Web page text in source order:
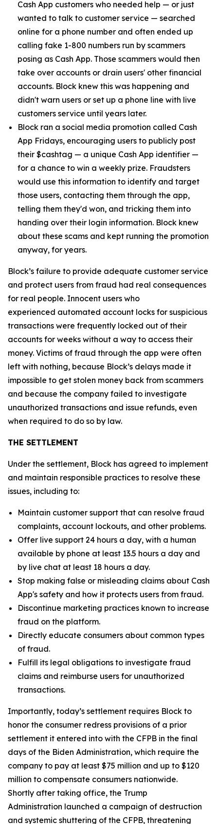
Cash App customers who needed help — or just
wanted to talk to customer service — searched
online for a phone number and often ended up
calling fake 1-800 numbers run by scammers
posing as Cash App. Those scammers would then
take over accounts or drain users' other financial
accounts. Block knew this was happening and
didn't warn users or set up a phone line with live
customers service until years later.
Block ran a social media promotion called Cash
App Fridays, encouraging users to publicly post
their $cashtag — a unique Cash App identifier —
for a chance to win a weekly prize. Fraudsters
would use this information to identify and target
those users, contacting them through the app,
telling them they'd won, and tricking them into
handing over their login information. Block knew
about these scams and kept running the promotion
anyway, for years.
Block’s failure to provide adequate customer service
and protect users from fraud had real consequences
for real people. Innocent users who
experienced automated account locks for suspicious
transactions were frequently locked out of their
accounts for weeks without a way to access their
money. Victims of fraud through the app were often
left with nothing, because Block’s delays made it
impossible to get stolen money back from scammers
and because the company failed to investigate
unauthorized transactions and issue refunds, even
when required to do so by law.
THE SETTLEMENT
Under the settlement, Block has agreed to implement
and maintain responsible practices to resolve these
issues, including to:
Maintain customer support that can resolve fraud
complaints, account lockouts, and other problems.
Offer live support 24 hours a day, with a human
available by phone at least 13.5 hours a day and
by live chat at least 18 hours a day.
Stop making false or misleading claims about Cash
App's safety and how it protects users from fraud.
Discontinue marketing practices known to increase
fraud on the platform.
Directly educate consumers about common types
of fraud.
Fulfill its legal obligations to investigate fraud
claims and reimburse users for unauthorized
transactions.
Importantly, today’s settlement requires Block to
honor the consumer redress provisions of a prior
settlement it entered into with the CFPB in the final
days of the Biden Administration, which require the
company to pay at least $75 million and up to $120
million to compensate consumers nationwide.
Shortly after taking office, the Trump
Administration launched a campaign of destruction
and systemic shuttering of the CFPB, threatening